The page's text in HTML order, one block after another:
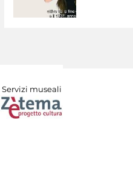
Servizi museali